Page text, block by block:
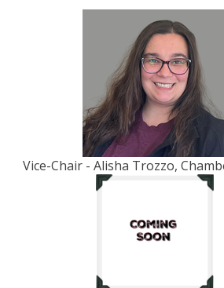
Vice-Chair - Alisha Trozzo,